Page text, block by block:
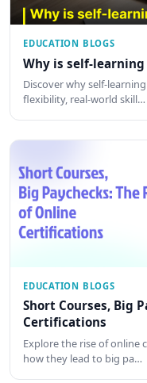
EDUCATION BLOGS
Why is self-
Discover why self-
flexibility, real-world skill…
EDUCATION BLOGS
Short Courses, Big
Certifications
Explore the rise of online
how they lead to big pa…